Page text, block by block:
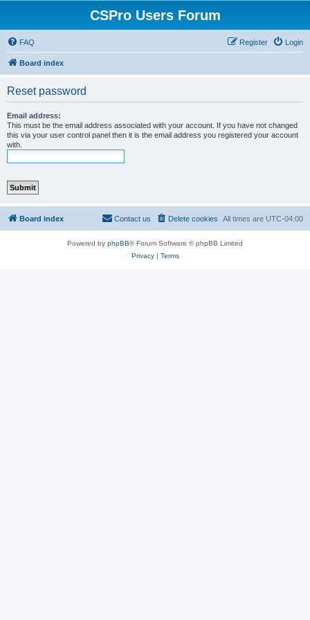
CSPro Users Forum
FAQ Login
Register
Board index
Reset password
Email address:
This must be the email address associated with your account. If you have not changed
this via your user control panel then it is the email address you registered your account
with.
Board index All times are UTC-04:00
Delete cookies
Contact us
Powered by phpBB® Forum Software © phpBB Limited
Privacy| Terms